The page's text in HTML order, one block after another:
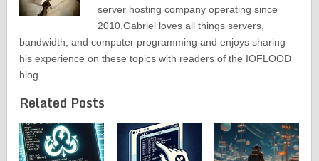
server hosting company operating since
2010.Gabriel loves all things servers,
bandwidth, and computer programming and enjoys sharing
his experience on these topics with readers of the IOFLOOD
blog.
Related Posts